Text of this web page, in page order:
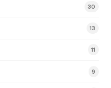
30
13
11
9